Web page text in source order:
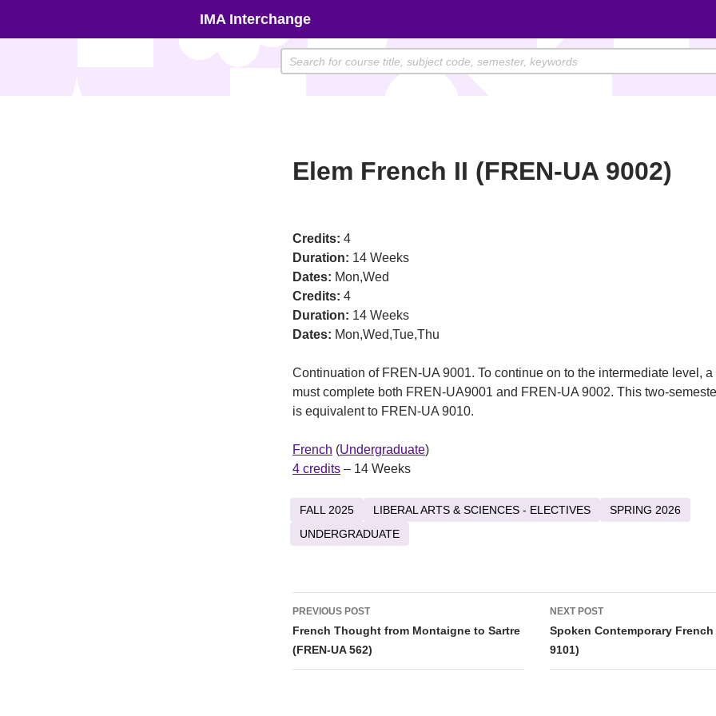
IMA Interchange
Elem French II (FREN-UA 9002)
Credits: 4
Duration: 14 Weeks
Dates: Mon,Wed
Credits: 4
Duration: 14 Weeks
Dates: Mon,Wed,Tue,Thu
Continuation of FREN-UA 9001. To continue on to the intermediate level, a
must complete both FREN-UA9001 and FREN-UA 9002. This two-
is equivalent to FREN-UA 9010.
French (Undergraduate)
4 credits – 14 Weeks
FALL 2025 LIBERAL ARTS & SCIENCES - ELECTIVES
SPRING 2026
UNDERGRADUATE
Post
navigation
PREVIOUS POST
French Thought from Montaigne to Sartre
(FREN-UA 562)
NEXT POST
Spoken Contemporary French
9101)